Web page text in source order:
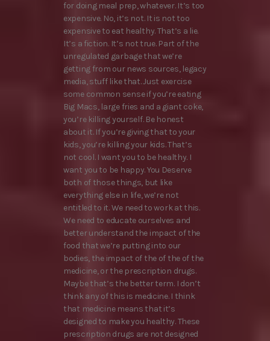
for doing meal prep, whatever. It’s too
expensive. No, it’s not. It is not too
expensive to eat healthy. That’s a lie.
It’s a fiction. It’s not true. Part of the
unregulated garbage that we’re
getting from our news sources, legacy
media, stuff like that. Just exercise
some common sense if you’re eating
Big Macs, large fries and a giant coke,
you’re killing yourself. Be honest
about it. If you’re giving that to your
kids, you’re killing your kids. That’s
not cool. I want you to be healthy. I
want you to be happy. You Deserve
both of those things, but like
everything else in life, we’re not
entitled to it. We need to work at this.
We need to educate ourselves and
better understand the impact of the
food that we’re putting into our
bodies, the impact of the of the of the
medicine, or the prescription drugs.
Maybe that’s the better term. I don’t
think any of this is medicine. I think
that medicine means that it’s
designed to make you healthy. These
prescription drugs are not designed